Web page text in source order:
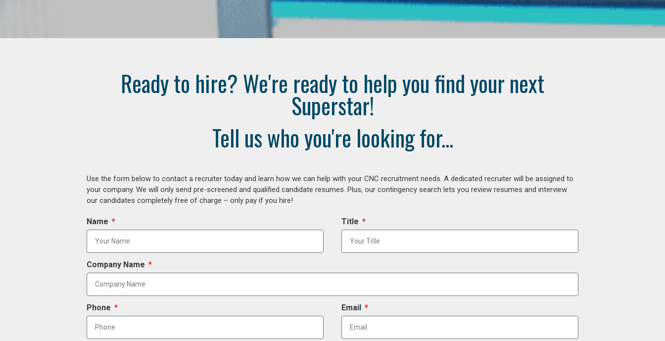
Ready to hire? We're ready to help you find your next
Superstar!
Tell us who you're looking for...
Use the form below to contact a recruiter today and learn how we can help with your CNC recruitment needs. A dedicated recruiter will be assigned to
your company. We will only send pre-screened and qualified candidate resumes. Plus, our contingency search lets you review resumes and interview
our candidates completely free of charge – only pay if you hire!
Name Title
Company Name
Phone Email